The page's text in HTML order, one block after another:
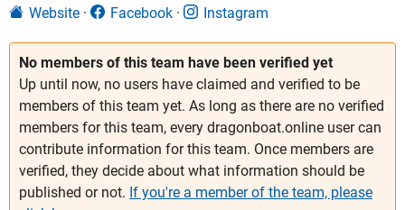
No members of this team have been verified yet
Up until now, no users have claimed and verified to be
members of this team yet. As long as there are no verified
members for this team, every dragonboat.online user can
contribute information for this team. Once members are
verified, they decide about what information should be
published or not. If you're a member of the team, please
Website
Facebook Instagram